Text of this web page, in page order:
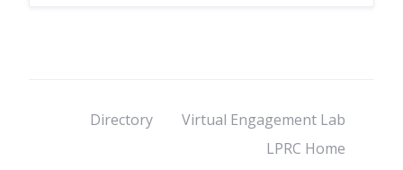
Directory
Virtual Engagement Lab
LPRC Home